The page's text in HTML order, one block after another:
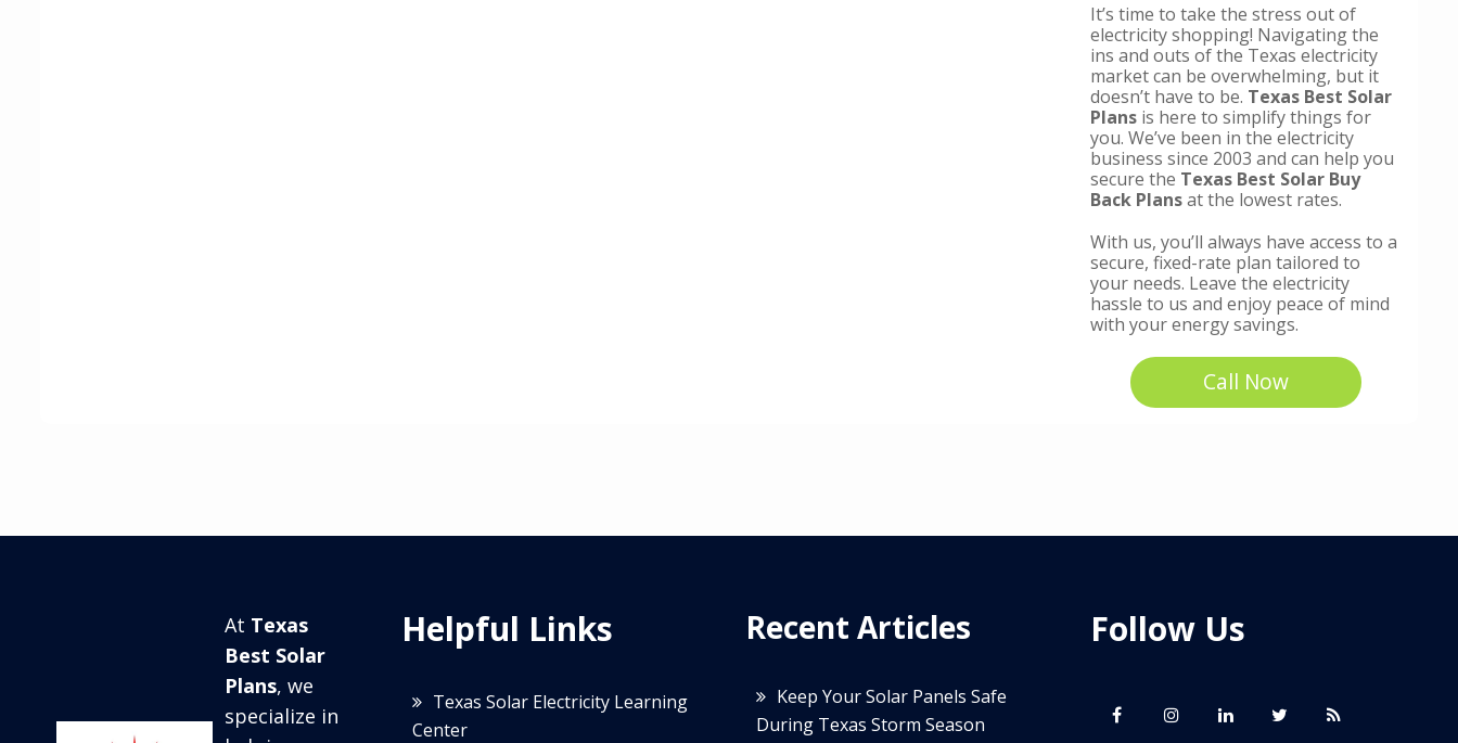
It’s time to take the stress out of
electricity shopping! Navigating the
ins and outs of the Texas electricity
market can be overwhelming, but it
doesn’t have to be. Texas Best Solar
Plansis here to simplify things for
you. We’ve been in the electricity
business since 2003 and can help you
secure the Texas Best Solar Buy
Back Plansat the lowest rates.
With us, you’ll always have access to a
secure, fixed-rate plan tailored to
your needs. Leave the electricity
hassle to us and enjoy peace of mind
with your energy savings.
Call Now
At Texas
Best Solar
Plans, we
specialize in
Helpful Links
Texas Solar Electricity Learning
Center
Recent Articles
Keep Your Solar Panels Safe
During Texas Storm Season
Follow Us